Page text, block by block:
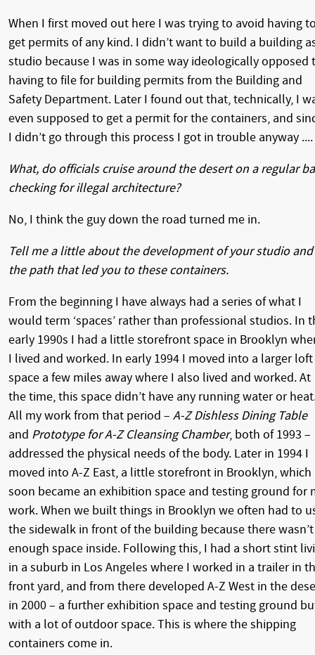
When I first moved out here I was trying to avoid having
get permits of any kind. I didn’t want to build a building
studio because I was in some way ideologically opposed
having to file for building permits from the Building and
Safety Department. Later I found out that, technically, I
even supposed to get a permit for the containers, and
I didn’t go through this process I got in trouble anyway ....
What, do officials cruise around the desert on a regular
checking for illegal architecture?
No, I think the guy down the road turned me in.
Tell me a little about the development of your studio and
the path that led you to these containers.
From the beginning I have always had a series of what I
would term ‘spaces’ rather than professional studios. In
early 1990s I had a little storefront space in Brooklyn
I lived and worked. In early 1994 I moved into a larger loft
space a few miles away where I also lived and worked. At
the time, this space didn’t have any running water or
All my work from that period – A-Z Dishless Dining Table
and Prototype for A-Z Cleansing Chamber, both of 1993 –
addressed the physical needs of the body. Later in 1994 I
moved into A-Z East, a little storefront in Brooklyn, which
soon became an exhibition space and testing ground for
work. When we built things in Brooklyn we often had to
the sidewalk in front of the building because there wasn’t
enough space inside. Following this, I had a short stint
in a suburb in Los Angeles where I worked in a trailer in
front yard, and from there developed A-Z West in the
in 2000 – a further exhibition space and testing ground
with a lot of outdoor space. This is where the shipping
containers come in.